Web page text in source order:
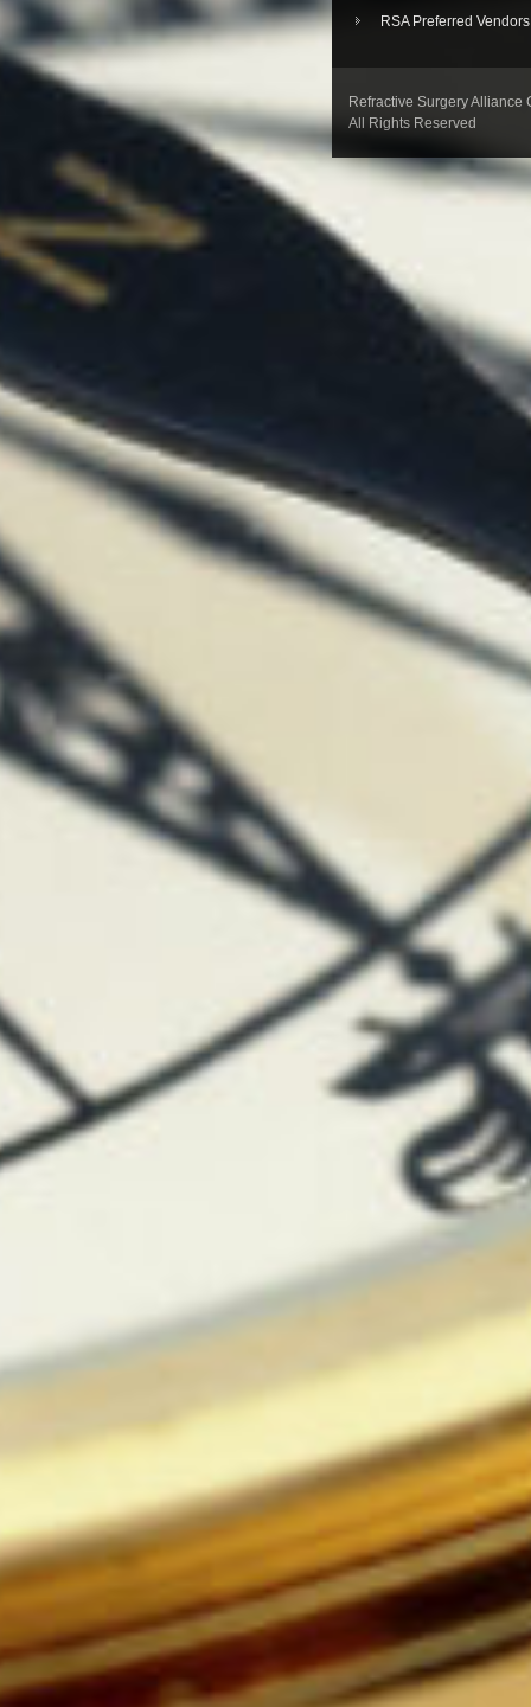
RSA Preferred Vendors
Refractive Surgery Alliance
All Rights Reserved